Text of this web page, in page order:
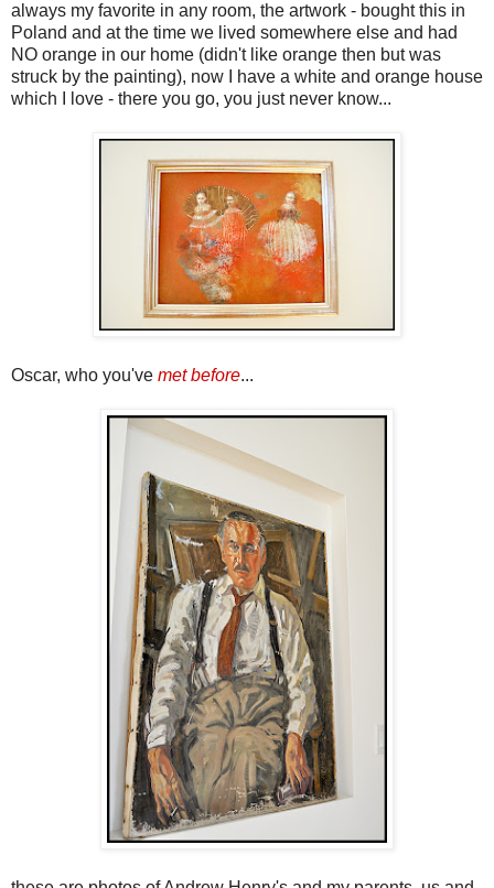
always my favorite in any room, the artwork - bought this in
Poland and at the time we lived somewhere else and had
NO orange in our home (didn't like orange then but was
struck by the painting), now I have a white and orange house
which I love - there you go, you just never know...
Oscar, who you've met before...